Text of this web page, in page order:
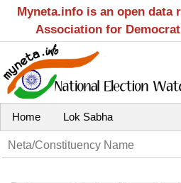
Myneta.info is an open
Association for
Home Lok Sabha